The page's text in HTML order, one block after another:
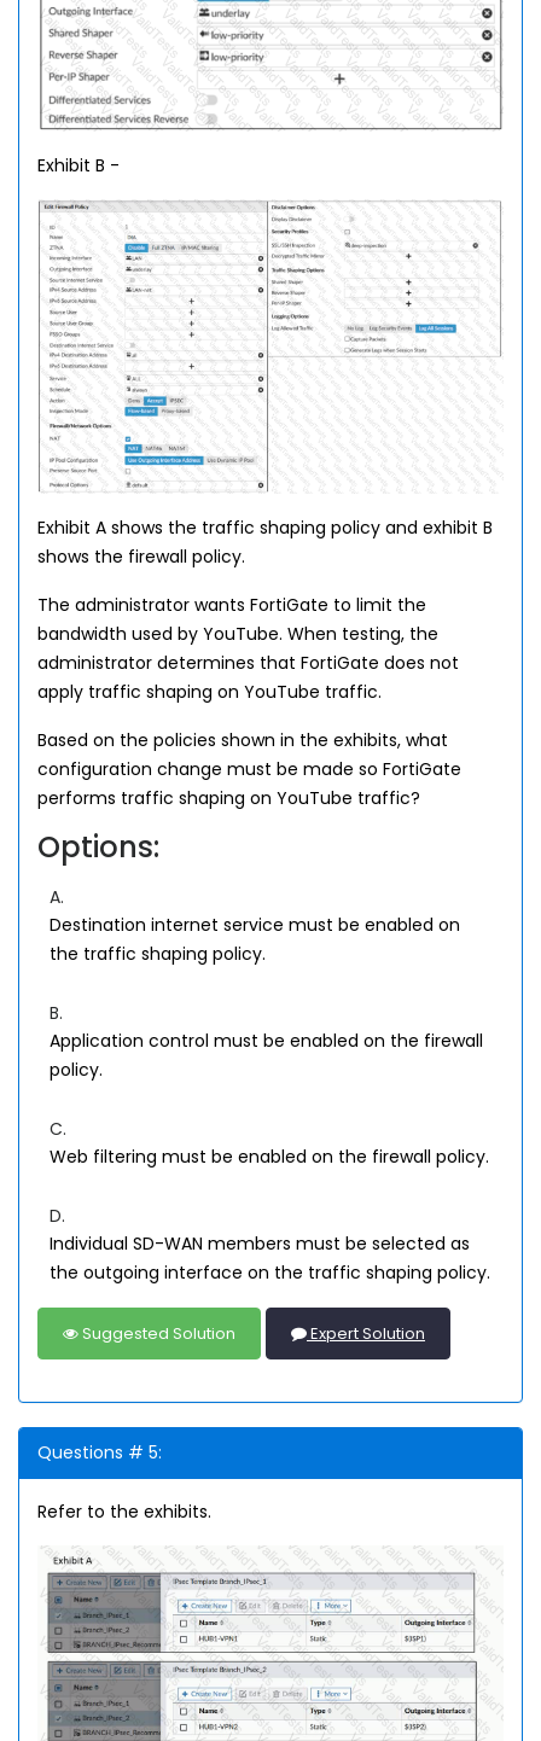
Exhibit B -
Exhibit A shows the traffic shaping policy and exhibit B
shows the firewall policy.
The administrator wants FortiGate to limit the
bandwidth used by YouTube. When testing, the
administrator determines that FortiGate does not
apply traffic shaping on YouTube traffic.
Based on the policies shown in the exhibits, what
configuration change must be made so FortiGate
performs traffic shaping on YouTube traffic?
Options:
A.
Destination internet service must be enabled on
the traffic shaping policy.
B.
Application control must be enabled on the firewall
policy.
C.
Web filtering must be enabled on the firewall policy.
D.
Individual SD-WAN members must be selected as
the outgoing interface on the traffic shaping policy.
Suggested Solution Expert Solution
Questions # 5:
Refer to the exhibits.